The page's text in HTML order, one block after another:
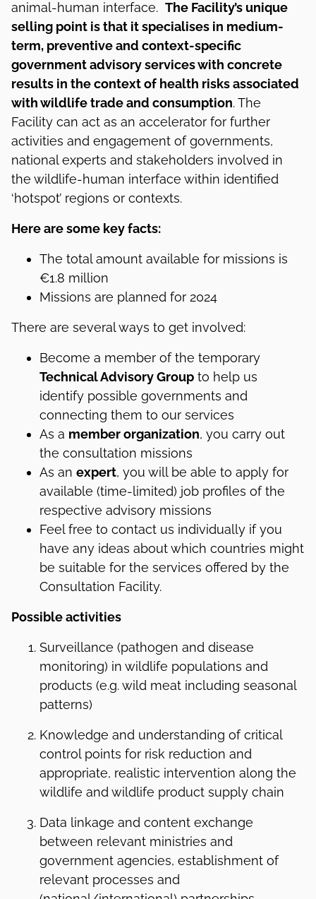
animal-human interface. The Facility’s unique
selling point is that it specialises in medium-
term, preventive and context-specific
government advisory services with concrete
results in the context of health risks associated
with wildlife trade and consumption. The
Facility can act as an accelerator for further
activities and engagement of governments,
national experts and stakeholders involved in
the wildlife-human interface within identified
‘hotspot’ regions or contexts.
Here are some key facts:
The total amount available for missions is
€1.8 million
Missions are planned for 2024
There are several ways to get involved:
Become a member of the temporary
Technical Advisory Group to help us
identify possible governments and
connecting them to our services
As a member organization, you carry out
the consultation missions
As an expert, you will be able to apply for
available (time-limited) job profiles of the
respective advisory missions
Feel free to contact us individually if you
have any ideas about which countries might
be suitable for the services offered by the
Consultation Facility.
Possible activities
Surveillance (pathogen and disease
monitoring) in wildlife populations and
products (e.g. wild meat including seasonal
patterns)
Knowledge and understanding of critical
control points for risk reduction and
appropriate, realistic intervention along the
wildlife and wildlife product supply chain
Data linkage and content exchange
between relevant ministries and
government agencies, establishment of
relevant processes and